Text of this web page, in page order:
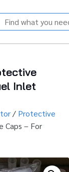
Inlet
/ Protective
– For